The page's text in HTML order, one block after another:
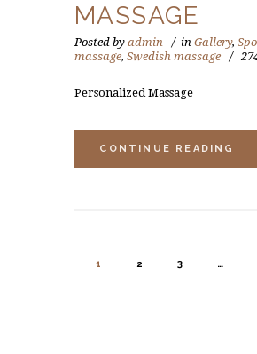
MASSAGE
Posted by admin in Gallery,
massage, Swedish massage
Personalized Massage
CONTINUE READING
1 2 3 …